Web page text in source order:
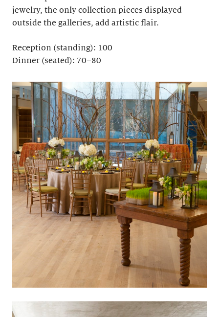
jewelry, the only collection pieces displayed
outside the galleries, add artistic flair.
Reception (standing): 100
Dinner (seated): 70–80